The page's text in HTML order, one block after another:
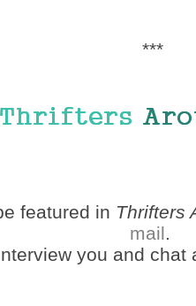
***
featured in Thrifters
mail
you and chat